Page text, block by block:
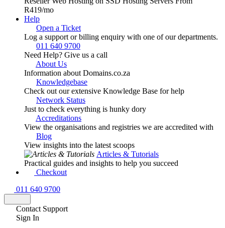
R419/mo
Help
Open a Ticket
Log a support or billing enquiry with one of our departments.
011 640 9700
Need Help? Give us a call
About Us
Information about Domains.co.za
Knowledgebase
Check out our extensive Knowledge Base for help
Network Status
Just to check everything is hunky dory
Accreditations
View the organisations and registries we are accredited with
Blog
View insights into the latest scoops
Articles & Tutorials
Practical guides and insights to help you succeed
Checkout
011 640 9700
Contact Support
Sign In